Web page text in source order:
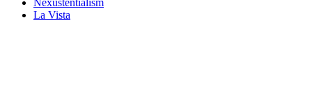
Nexustentialism
La Vista